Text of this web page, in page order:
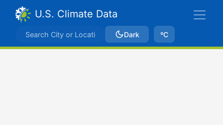
U.S. Climate Data
Dark ºC